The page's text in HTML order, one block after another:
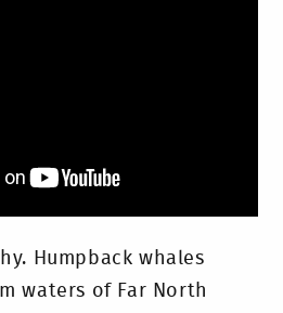
Humpback whales
waters of Far North